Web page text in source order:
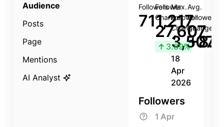
Audience
Posts
Page
Mentions
AI Analyst
Followers
711,217
Follower
Change
27,607
↑ 3.89%
Max.
Follower
Change
3,507
18
Apr
2026
Avg.
Follower
Change
Followers
1 Apr